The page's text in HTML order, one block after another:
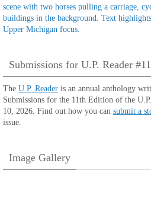
Submissions for U.P. Reader #11
The U.P. Reader is an annual anthology
Submissions for the 11th Edition of the
10, 2026. Find out how you can submit a
issue.
Image Gallery